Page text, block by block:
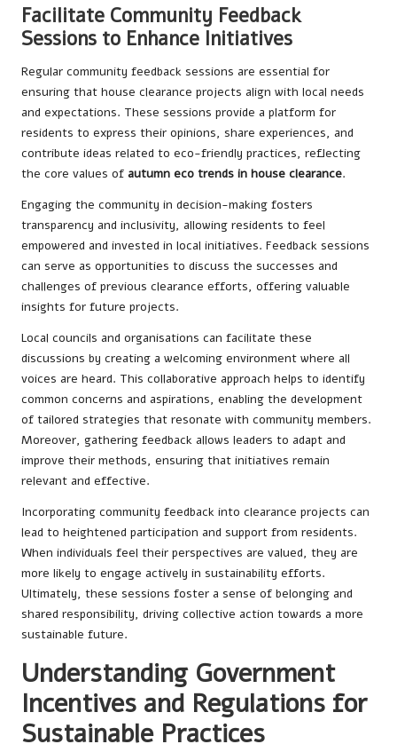
Facilitate Community Feedback
Sessions to Enhance Initiatives
Regular community feedback sessions are essential for
ensuring that house clearance projects align with local needs
and expectations. These sessions provide a platform for
residents to express their opinions, share experiences, and
contribute ideas related to eco-friendly practices, reflecting
the core values of autumn eco trends in house clearance.
Engaging the community in decision-making fosters
transparency and inclusivity, allowing residents to feel
empowered and invested in local initiatives. Feedback sessions
can serve as opportunities to discuss the successes and
challenges of previous clearance efforts, offering valuable
insights for future projects.
Local councils and organisations can facilitate these
discussions by creating a welcoming environment where all
voices are heard. This collaborative approach helps to identify
common concerns and aspirations, enabling the development
of tailored strategies that resonate with community members.
Moreover, gathering feedback allows leaders to adapt and
improve their methods, ensuring that initiatives remain
relevant and effective.
Incorporating community feedback into clearance projects can
lead to heightened participation and support from residents.
When individuals feel their perspectives are valued, they are
more likely to engage actively in sustainability efforts.
Ultimately, these sessions foster a sense of belonging and
shared responsibility, driving collective action towards a more
sustainable future.
Understanding Government
Incentives and Regulations for
Sustainable Practices